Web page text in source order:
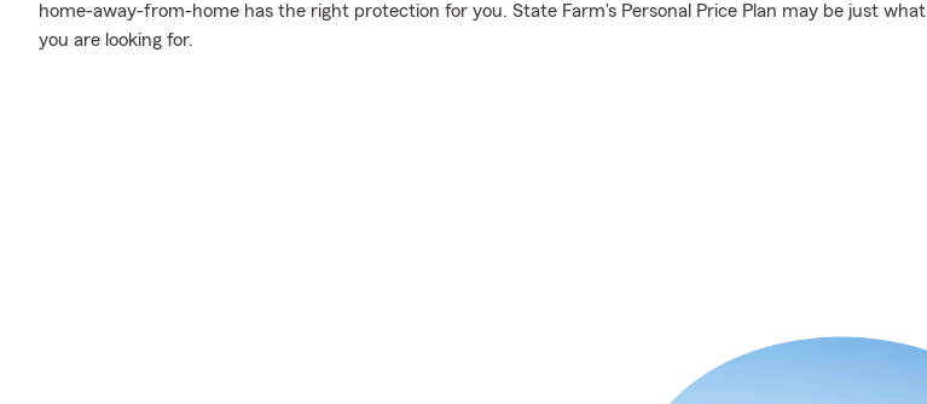
home-away-from-home has the right protection for you. State Farm's Personal Price Plan may be just what
you are looking for.